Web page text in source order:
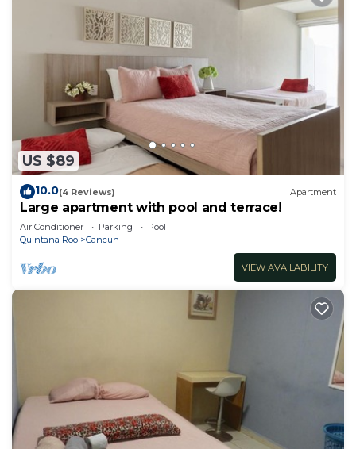
US $89
10.0(4 Reviews) Apartment
Large apartment with pool and terrace!
Air Conditioner Parking
Pool
Quintana Roo
Cancun
VIEW AVAILABILITY